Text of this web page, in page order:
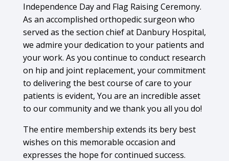
Independence Day and Flag Raising Ceremony.
As an accomplished orthopedic surgeon who
served as the section chief at Danbury Hospital,
we admire your dedication to your patients and
your work. As you continue to conduct research
on hip and joint replacement, your commitment
to delivering the best course of care to your
patients is evident, You are an incredible asset
to our community and we thank you all you do!
The entire membership extends its bery best
wishes on this memorable occasion and
expresses the hope for continued success.